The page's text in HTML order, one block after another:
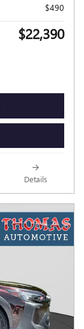
$490
$22,390
Details